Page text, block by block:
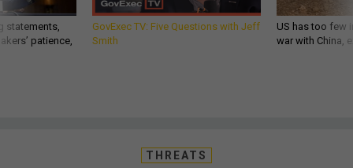
statements,
patience,
GovExec TV: Five Questions with Jeff
Smith
US has too few
war with China,
THREATS